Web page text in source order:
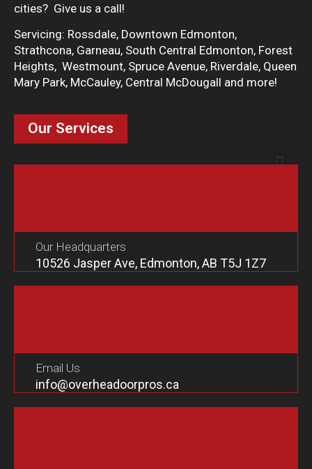
cities? Give us a call!
Servicing: Rossdale, Downtown Edmonton,
Strathcona, Garneau, South Central Edmonton, Forest
Heights, Westmount, Spruce Avenue, Riverdale, Queen
Mary Park, McCauley, Central McDougall and more!
Our Services
Our Headquarters
10526 Jasper Ave, Edmonton, AB T5J 1Z7
Email Us
info@overheadoorpros.ca